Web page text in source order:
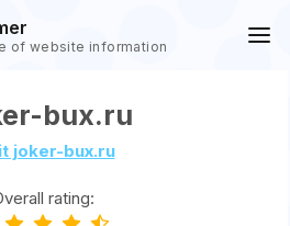
of website information
bux.ru
joker-bux.ru
rating: